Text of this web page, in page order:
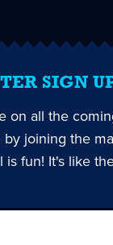
SIGN
on all the
joining the
is fun! It's like